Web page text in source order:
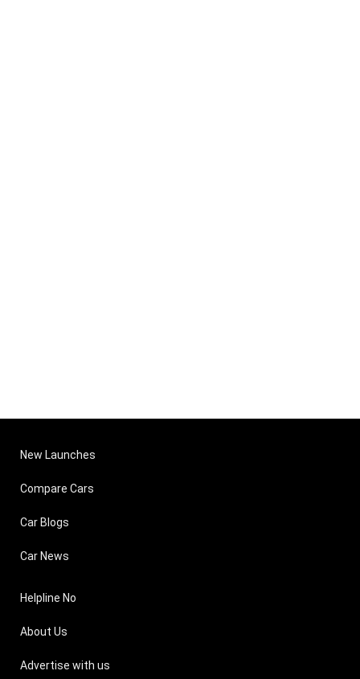
New Launches
Compare Cars
Car Blogs
Car News
Helpline No
About Us
Advertise with us